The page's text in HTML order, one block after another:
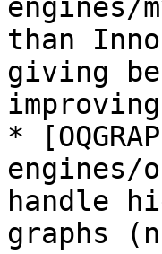
engines/
than
giving
*
engines/
handle
graphs